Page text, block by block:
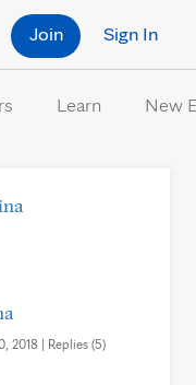
Sign In
Join
Learn New
2018 | Replies (5)